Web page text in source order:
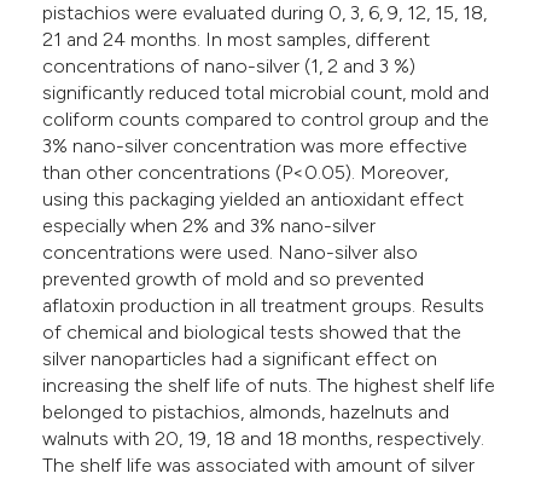
pistachios were evaluated during 0, 3, 6, 9, 12, 15, 18,
21 and 24 months. In most samples, different
concentrations of nano-silver (1, 2 and 3 %)
significantly reduced total microbial count, mold and
coliform counts compared to control group and the
3% nano-silver concentration was more effective
than other concentrations (P<0.05). Moreover,
using this packaging yielded an antioxidant effect
especially when 2% and 3% nano-silver
concentrations were used. Nano-silver also
prevented growth of mold and so prevented
aflatoxin production in all treatment groups. Results
of chemical and biological tests showed that the
silver nanoparticles had a significant effect on
increasing the shelf life of nuts. The highest shelf life
belonged to pistachios, almonds, hazelnuts and
walnuts with 20, 19, 18 and 18 months, respectively.
The shelf life was associated with amount of silver